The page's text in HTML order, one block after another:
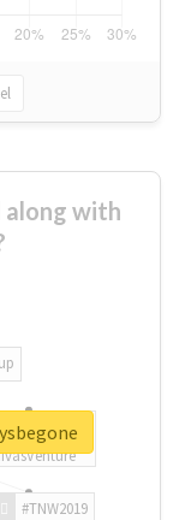
along with
#TNW2019